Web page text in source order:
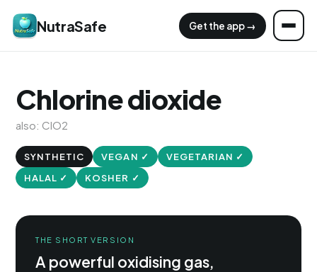
NutraSafe Get the app →
Chlorine dioxide
also: ClO2
SYNTHETIC VEGAN ✓
VEGETARIAN ✓
HALAL ✓
KOSHER ✓
THE SHORT VERSION
A powerful oxidising gas,